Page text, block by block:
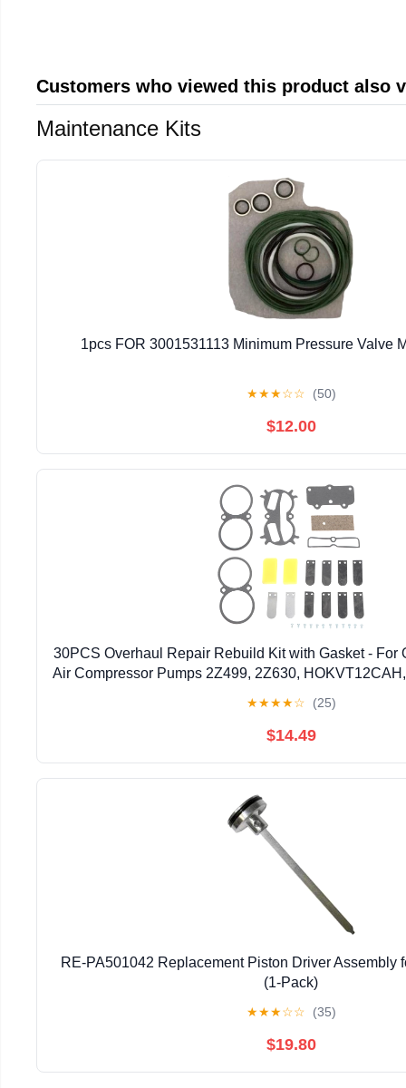
Customers who viewed this product also
Maintenance Kits
1pcs FOR 3001531113 Minimum Pressure Valve
★★★☆☆ (50)
$12.00
30PCS Overhaul Repair Rebuild Kit with Gasket - For
Air Compressor Pumps 2Z499, 2Z630,
★★★★☆ (25)
$14.49
RE-PA501042 Replacement Piston Driver Assembly
(1-Pack)
★★★☆☆ (35)
$19.80